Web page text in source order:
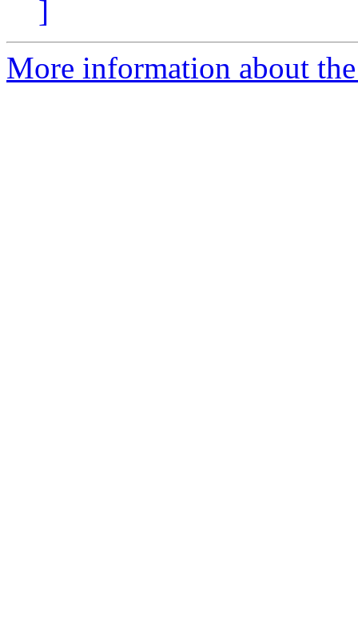
]
More information about